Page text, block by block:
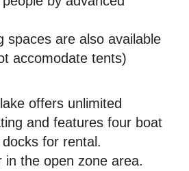
spaces are also available
accomodate tents)
offers unlimited
and features four boat
for rental.
in the open zone area.